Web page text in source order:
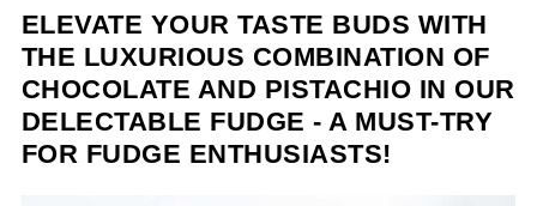
ELEVATE YOUR TASTE BUDS WITH
THE LUXURIOUS COMBINATION OF
CHOCOLATE AND PISTACHIO IN OUR
DELECTABLE FUDGE - A MUST-TRY
FOR FUDGE ENTHUSIASTS!